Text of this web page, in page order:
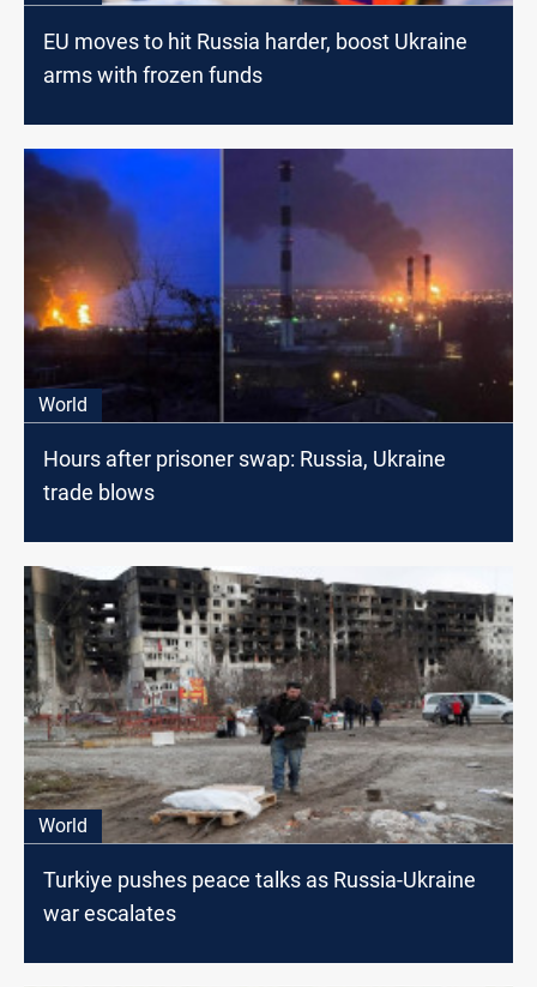
EU moves to hit Russia harder, boost Ukraine
arms with frozen funds
World
Hours after prisoner swap: Russia, Ukraine
trade blows
World
Turkiye pushes peace talks as Russia-Ukraine
war escalates